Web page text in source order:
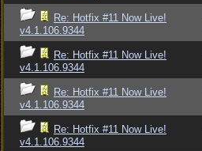
Re: Hotfix #11 Now Live!
v4.1.106.9344
Re: Hotfix #11 Now Live!
v4.1.106.9344
Re: Hotfix #11 Now Live!
v4.1.106.9344
Re: Hotfix #11 Now Live!
v4.1.106.9344